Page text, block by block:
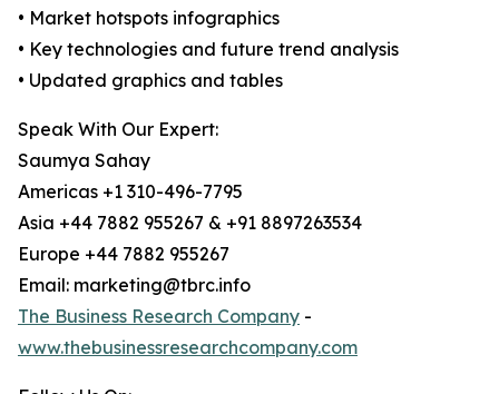
• Market hotspots infographics
• Key technologies and future trend analysis
• Updated graphics and tables
Speak With Our Expert:
Saumya Sahay
Americas +1 310-496-7795
Asia +44 7882 955267 & +91 8897263534
Europe +44 7882 955267
Email: marketing@tbrc.info
The Business Research Company -
www.thebusinessresearchcompany.com